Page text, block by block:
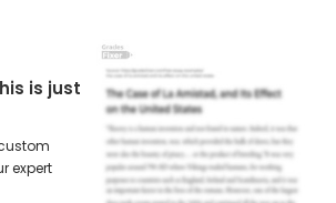
is just
expert